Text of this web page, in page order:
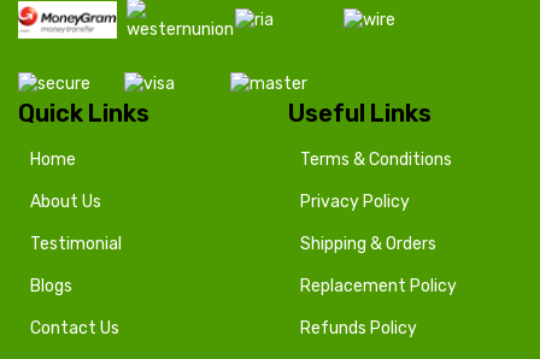
Quick Links
Home
About Us
Testimonial
Blogs
Contact Us
Useful Links
Terms & Conditions
Privacy Policy
Shipping & Orders
Replacement Policy
Refunds Policy